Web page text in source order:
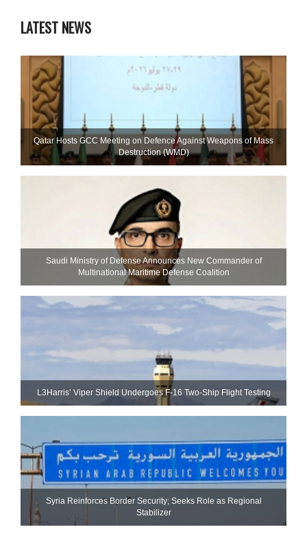
LATEST NEWS
Qatar Hosts GCC Meeting on Defence Against Weapons of Mass
Destruction (WMD)
Saudi Ministry of Defense Announces New Commander of
Multinational Maritime Defense Coalition
L3Harris’ Viper Shield Undergoes F-16 Two-Ship Flight Testing
Syria Reinforces Border Security; Seeks Role as Regional
Stabilizer